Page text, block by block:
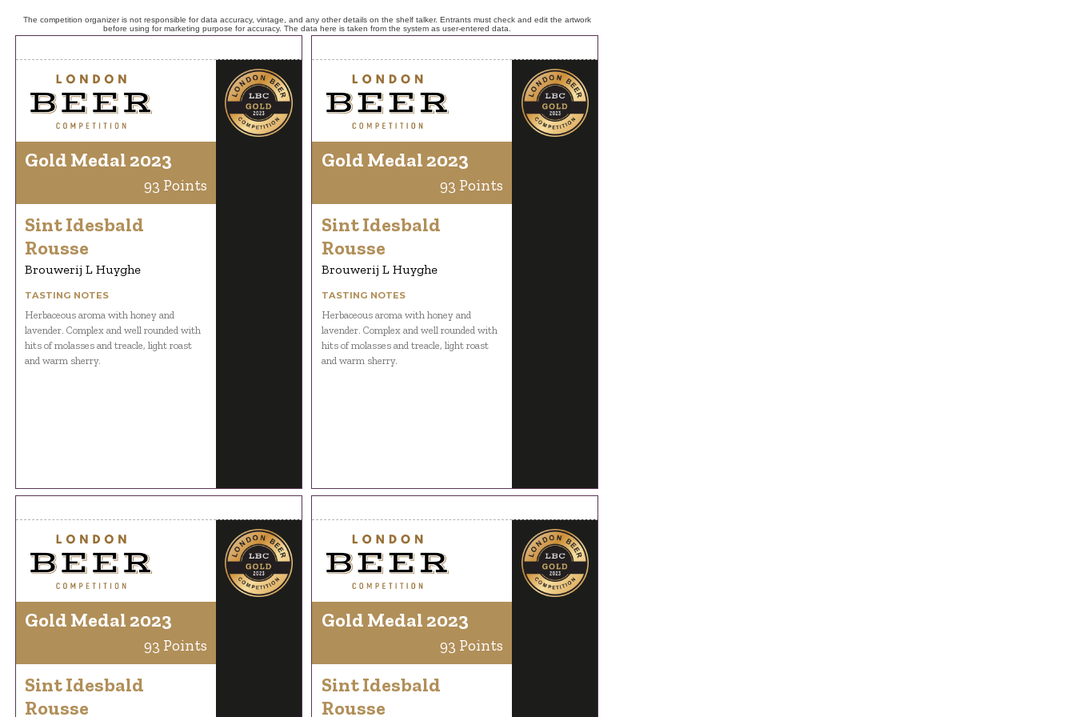
The competition organizer is not responsible for data accuracy, vintage, and any other details on the shelf talker. Entrants must check and edit the artwork
before using for marketing purpose for accuracy. The data here is taken from the system as user-entered data.
Gold Medal 2023
93 Points
Sint Idesbald
Rousse
Brouwerij L Huyghe
TASTING NOTES
Herbaceous aroma with honey and
lavender. Complex and well rounded with
hits of molasses and treacle, light roast
and warm sherry.
Gold Medal 2023
93 Points
Sint Idesbald
Rousse
Brouwerij L Huyghe
TASTING NOTES
Herbaceous aroma with honey and
lavender. Complex and well rounded with
hits of molasses and treacle, light roast
and warm sherry.
Gold Medal 2023
93 Points
Sint Idesbald
Rousse
Gold Medal 2023
93 Points
Sint Idesbald
Rousse